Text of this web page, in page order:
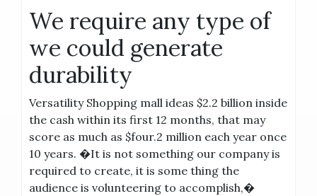
We require any type of
we could generate
durability
Versatility Shopping mall ideas $2.2 billion inside
the cash within its first 12 months, that may
score as much as $four.2 million each year once
10 years. �It is not something our company is
required to create, it is some thing the
audience is volunteering to accomplish,�